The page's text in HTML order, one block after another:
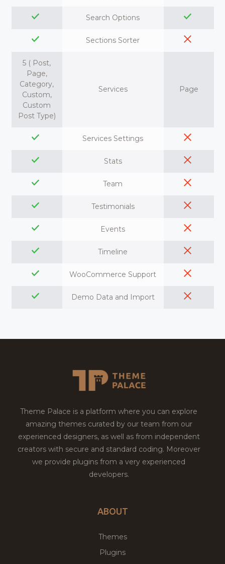
Search Options
Sections Sorter
5 ( Post,
Page,
Category,
Custom,
Custom
Post Type)
Services Page
Services Settings
Stats
Team
Testimonials
Events
Timeline
WooCommerce Support
Demo Data and Import
Theme Palace is a platform where you can explore
amazing themes curated by our team from our
experienced designers, as well as from independent
creators with secure and standard coding. Moreover
we provide plugins from a very experienced
developers.
ABOUT
Themes
Plugins